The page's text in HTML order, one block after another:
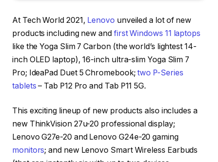
At Tech World 2021, Lenovo unveiled a lot of new
products including new and first Windows 11 laptops
like the Yoga Slim 7 Carbon (the world’s lightest 14-
inch OLED laptop), 16-inch ultra-slim Yoga Slim 7
Pro; IdeaPad Duet 5 Chromebook;two P-Series
tablets – Tab P12 Pro and Tab P11 5G.
This exciting lineup of new products also includes a
new ThinkVision 27u-20 professional display;
Lenovo G27e-20 and Lenovo G24e-20 gaming
monitors; and new Lenovo Smart Wireless Earbuds